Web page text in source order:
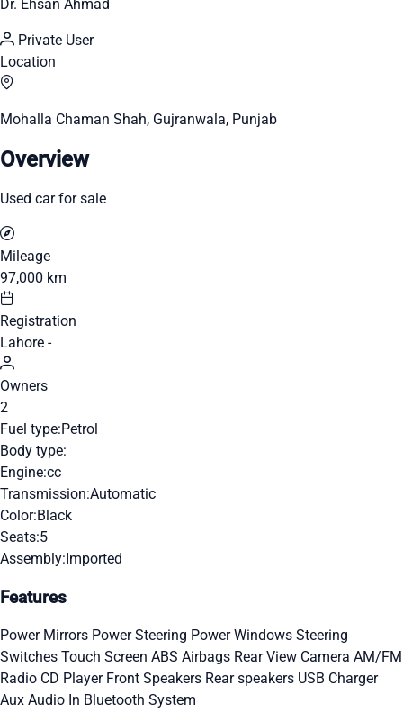
Dr. Ehsan Ahmad
Private User
Location
Mohalla Chaman Shah, Gujranwala, Punjab
Overview
Used car for sale
Mileage
97,000 km
Registration
Lahore -
Owners
2
Fuel type:Petrol
Body type:
Engine:cc
Transmission:Automatic
Color:Black
Seats:5
Assembly:Imported
Features
Power Mirrors Power Steering Power Windows Steering
Switches Touch Screen ABS Airbags Rear View Camera AM/FM
Radio CD Player Front Speakers Rear speakers USB Charger
Aux Audio In Bluetooth System